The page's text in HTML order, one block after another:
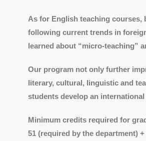
As for English teaching courses,
following current trends in
learned about “micro-teaching”
Our program not only further
literary, cultural, linguistic and
students develop an
Minimum credits required for
51 (required by the department)